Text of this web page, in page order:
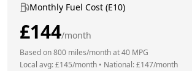
Monthly Fuel Cost (E10)
£144/month
Based on800 miles/month at40 MPG
Local avg: £145/month • National: £147/month